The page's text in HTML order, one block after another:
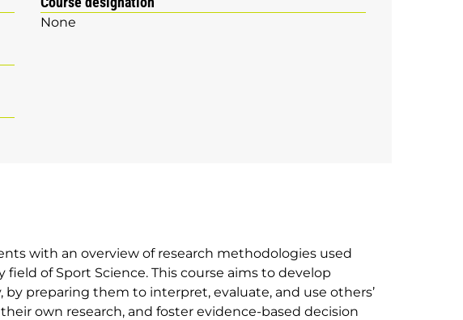
None
with an overview of research methodologies used
of Sport Science. This course aims to develop
by preparing them to interpret, evaluate, and use others’
own research, and foster evidence-based decision